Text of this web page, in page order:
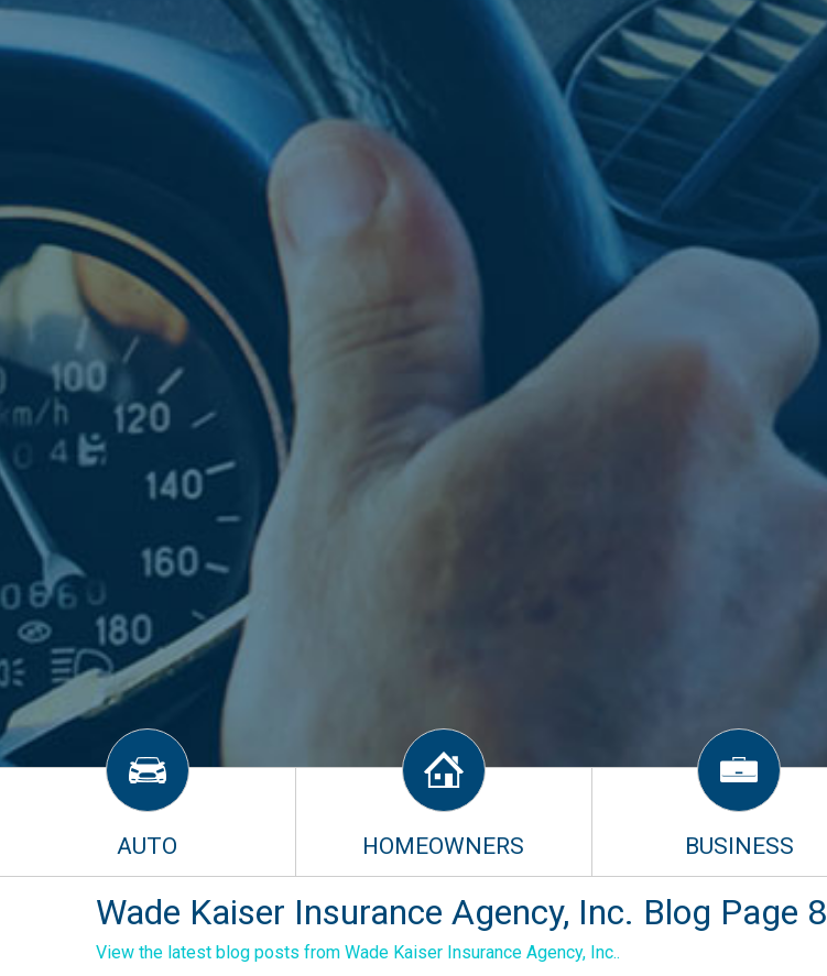
AUTO HOMEOWNERS BUSINESS
Wade Kaiser Insurance Agency, Inc. Blog Page 8
View the latest blog posts from Wade Kaiser Insurance Agency, Inc..